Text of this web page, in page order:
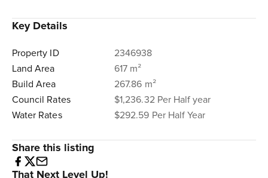
Key Details
Property ID
2346938
Land Area
617 m²
Build Area
267.86 m²
Council Rates
$1,236.32 Per Half year
Water Rates
$292.59 Per Half Year
Share this listing
That Next Level Up!